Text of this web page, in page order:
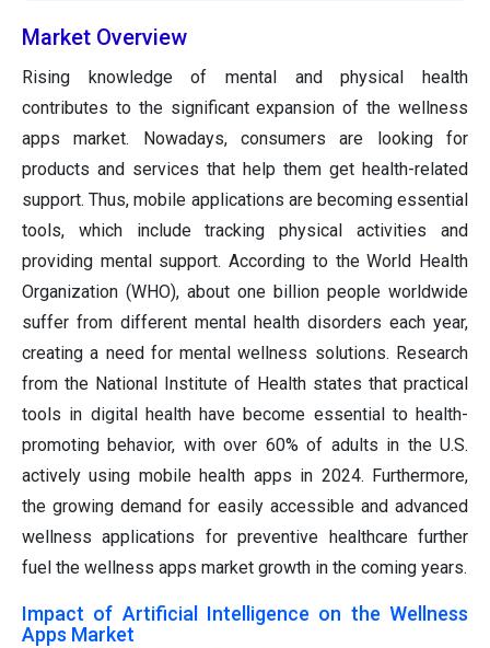
Market Overview
Rising knowledge of mental and physical health
contributes to the significant expansion of the wellness
apps market. Nowadays, consumers are looking for
products and services that help them get health-related
support. Thus, mobile applications are becoming essential
tools, which include tracking physical activities and
providing mental support. According to the World Health
Organization (WHO), about one billion people worldwide
suffer from different mental health disorders each year,
creating a need for mental wellness solutions. Research
from the National Institute of Health states that practical
tools in digital health have become essential to health-
promoting behavior, with over 60% of adults in the U.S.
actively using mobile health apps in 2024. Furthermore,
the growing demand for easily accessible and advanced
wellness applications for preventive healthcare further
fuel the wellness apps market growth in the coming years.
Impact of Artificial Intelligence on the Wellness
Apps Market